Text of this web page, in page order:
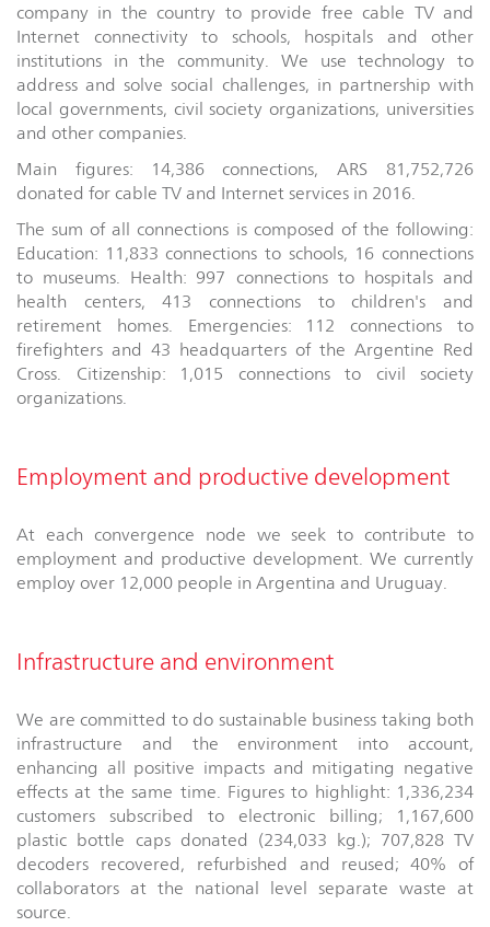
company in the country to provide free cable TV and
Internet connectivity to schools, hospitals and other
institutions in the community. We use technology to
address and solve social challenges, in partnership with
local governments, civil society organizations, universities
and other companies.
Main figures: 14,386 connections, ARS 81,752,726
donated for cable TV and Internet services in 2016.
The sum of all connections is composed of the following:
Education: 11,833 connections to schools, 16 connections
to museums. Health: 997 connections to hospitals and
health centers, 413 connections to children's and
retirement homes. Emergencies: 112 connections to
firefighters and 43 headquarters of the Argentine Red
Cross. Citizenship: 1,015 connections to civil society
organizations.
Employment and productive development
At each convergence node we seek to contribute to
employment and productive development. We currently
employ over 12,000 people in Argentina and Uruguay.
Infrastructure and environment
We are committed to do sustainable business taking both
infrastructure and the environment into account,
enhancing all positive impacts and mitigating negative
effects at the same time. Figures to highlight: 1,336,234
customers subscribed to electronic billing; 1,167,600
plastic bottle caps donated (234,033 kg.); 707,828 TV
decoders recovered, refurbished and reused; 40% of
collaborators at the national level separate waste at
source.